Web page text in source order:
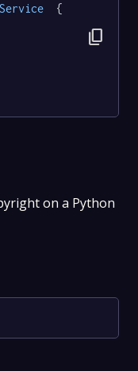
  {
content_copy
on a Python